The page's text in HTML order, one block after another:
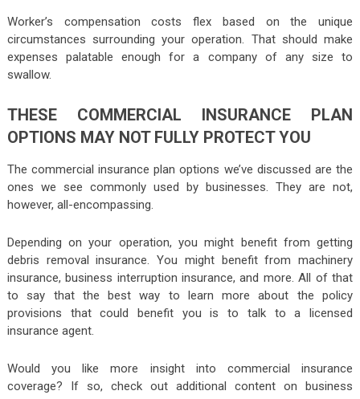
Worker’s compensation costs flex based on the unique
circumstances surrounding your operation. That should make
expenses palatable enough for a company of any size to
swallow.
THESE COMMERCIAL INSURANCE PLAN
OPTIONS MAY NOT FULLY PROTECT YOU
The commercial insurance plan options we’ve discussed are the
ones we see commonly used by businesses. They are not,
however, all-encompassing.
Depending on your operation, you might benefit from getting
debris removal insurance. You might benefit from machinery
insurance, business interruption insurance, and more. All of that
to say that the best way to learn more about the policy
provisions that could benefit you is to talk to a licensed
insurance agent.
Would you like more insight into commercial insurance
coverage? If so, check out additional content on business